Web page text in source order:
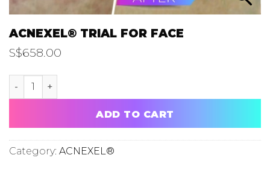
ACNEXEL® TRIAL FOR FACE
S$658.00
ACNEXEL® TRIAL FOR FACE quantity
ADD TO CART
Category: ACNEXEL®